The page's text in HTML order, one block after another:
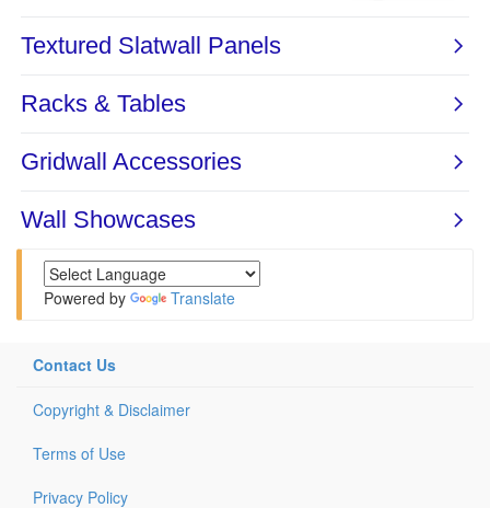
Powered by Translate
Contact Us
Copyright & Disclaimer
Terms of Use
Privacy Policy